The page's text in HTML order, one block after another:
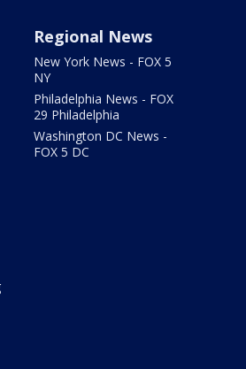
Regional News
New York News - FOX 5
NY
Philadelphia News - FOX
29 Philadelphia
Washington DC News -
FOX 5 DC